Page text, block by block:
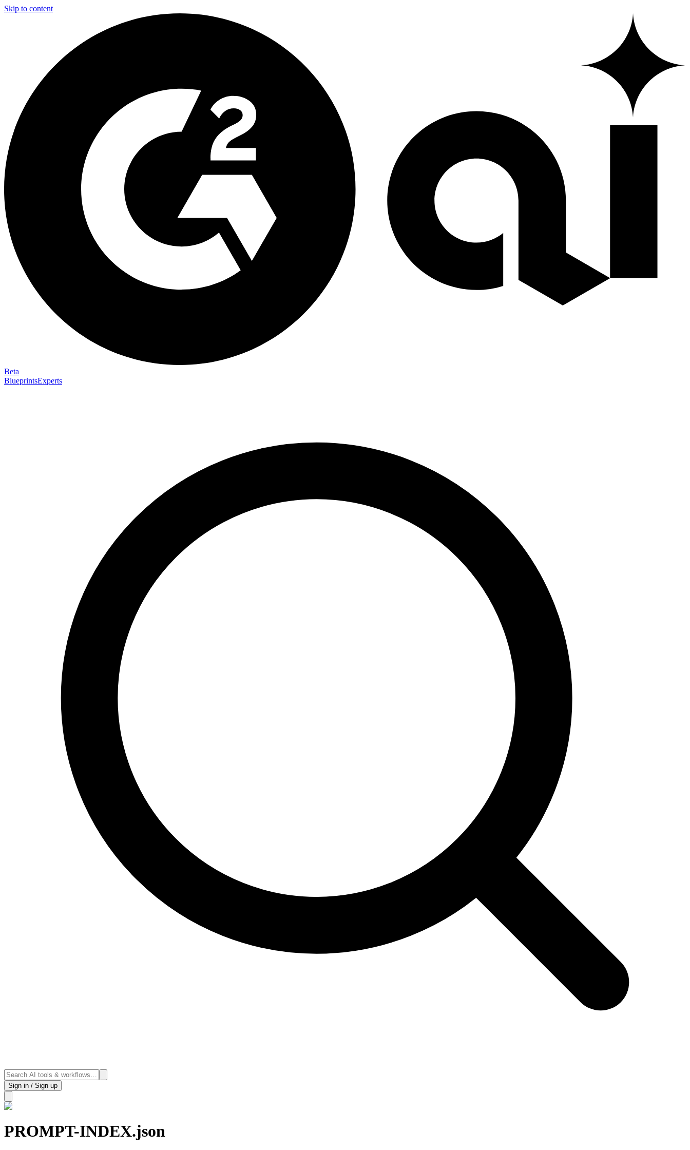
Skip to content
Beta
BlueprintsExperts
Sign in / Sign up
PROMPT-INDEX.json